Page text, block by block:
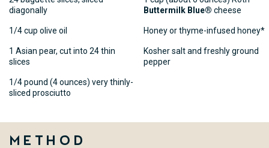
diagonally
1/4 cup olive oil
1 Asian pear, cut into 24 thin
slices
1/4 pound (4 ounces) very thinly-
sliced prosciutto
Buttermilk Blue® cheese
Honey or thyme-infused honey*
Kosher salt and freshly ground
pepper
Method